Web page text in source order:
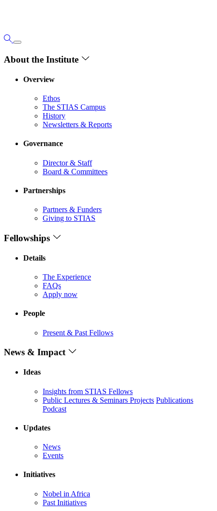
About the Institute
Overview
Ethos
The STIAS Campus
History
Newsletters & Reports
Governance
Director & Staff
Board & Committees
Partnerships
Partners & Funders
Giving to STIAS
Fellowships
Details
The Experience
FAQs
Apply now
People
Present & Past Fellows
News & Impact
Ideas
Insights from STIAS Fellows
Public Lectures & Seminars Projects Publications
Podcast
Updates
News
Events
Initiatives
Nobel in Africa
Past Initiatives